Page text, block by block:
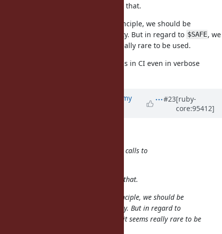
Each maintainer should determine that.
This is my personal opinion: In principle, we should be
conservative against incompatibility. But in regard to $SAFE, we
can be flexible because it seems really rare to be used.
Anyway, I'd like to keep no warnings in CI even in verbose
jeremyevans0 (Jeremy
#23[ruby-
core:95412]
Are we OK with just removing the calls to
Each maintainer should determine that.
This is my personal opinion: In principle, we should be
conservative against incompatibility. But in regard to
, we can be flexible because it seems really rare to be